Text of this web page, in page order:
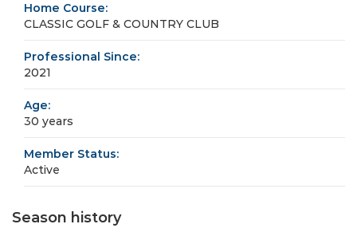
Home Course:
CLASSIC GOLF & COUNTRY CLUB
Professional Since:
2021
Age:
30 years
Member Status:
Active
Season history